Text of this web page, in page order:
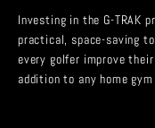
Investing in the G-TRAK
practical, space-saving
every golfer improve
addition to any home gym